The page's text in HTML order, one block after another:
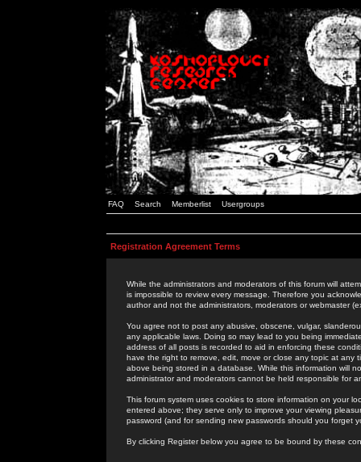
FAQ Search Memberlist Usergroups
Registration Agreement Terms
While the administrators and moderators of this forum will
is impossible to review every message. Therefore you
author and not the administrators, moderators or webmaster
You agree not to post any abusive, obscene, vulgar,
any applicable laws. Doing so may lead to you being
address of all posts is recorded to aid in enforcing these
have the right to remove, edit, move or close any topic at
above being stored in a database. While this information will
administrator and moderators cannot be held responsible for
This forum system uses cookies to store information on your
entered above; they serve only to improve your viewing
password (and for sending new passwords should you forget
By clicking Register below you agree to be bound by these